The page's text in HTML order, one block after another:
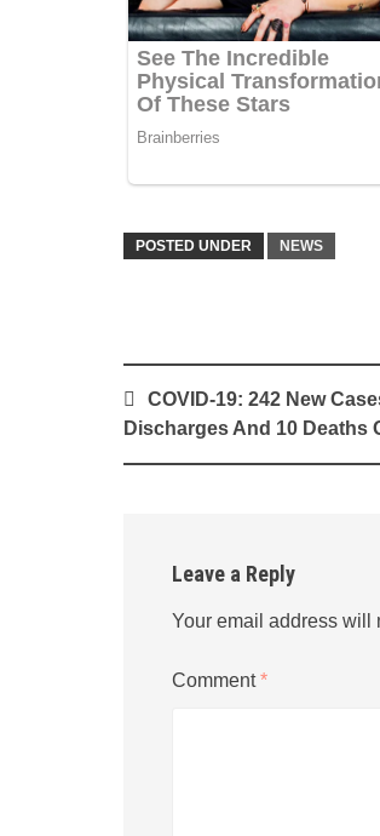
POSTED UNDER NEWS
Post
navigation
COVID-19: 242 New
Discharges And 10 Deaths
Leave a Reply
Your email address will
Comment*